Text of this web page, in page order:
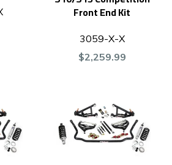
Front End Kit
3059-X-X
$2,259.99